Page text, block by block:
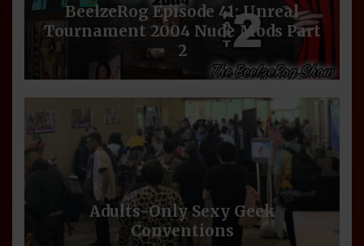
BeelzeRog Episode 41: Unreal
Tournament 2004 Nude Mods Part
2
Adults-Only Sexy Geek
Conventions